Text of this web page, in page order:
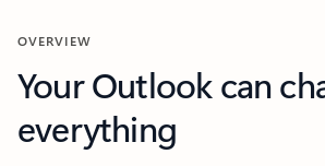
OVERVIEW
Your Outlook can
everything